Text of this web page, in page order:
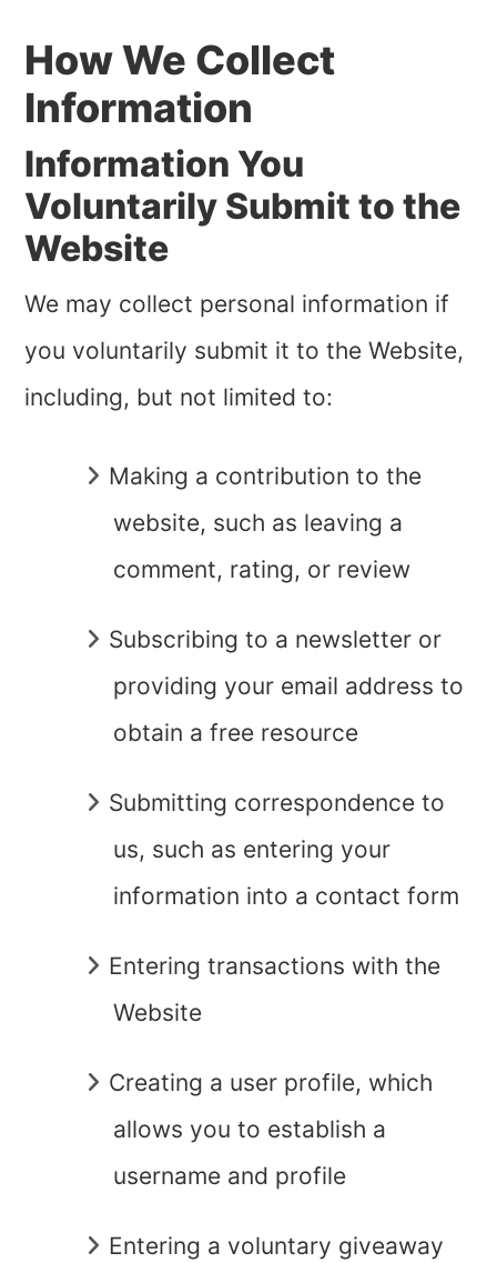
How We Collect
Information
Information You
Voluntarily Submit to the
Website
We may collect personal information if
you voluntarily submit it to the Website,
including, but not limited to:
Making a contribution to the
website, such as leaving a
comment, rating, or review
Subscribing to a newsletter or
providing your email address to
obtain a free resource
Submitting correspondence to
us, such as entering your
information into a contact form
Entering transactions with the
Website
Creating a user profile, which
allows you to establish a
username and profile
Entering a voluntary giveaway